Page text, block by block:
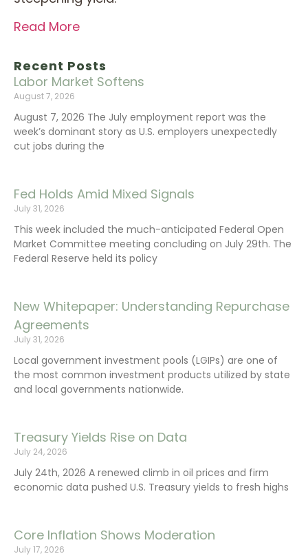
Recent Posts
Labor Market Softens
August 7, 2026
August 7, 2026 The July employment report was the
week’s dominant story as U.S. employers unexpectedly
cut jobs during the
Fed Holds Amid Mixed Signals
July 31, 2026
This week included the much-anticipated Federal Open
Market Committee meeting concluding on July 29th. The
Federal Reserve held its policy
New Whitepaper: Understanding Repurchase
Agreements
July 31, 2026
Local government investment pools (LGIPs) are one of
the most common investment products utilized by state
and local governments nationwide.
Treasury Yields Rise on Data
July 24, 2026
July 24th, 2026 A renewed climb in oil prices and firm
economic data pushed U.S. Treasury yields to fresh highs
Core Inflation Shows Moderation
July 17, 2026
Read More